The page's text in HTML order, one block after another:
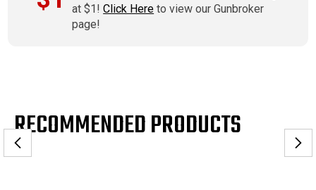
at $1!Click Here to view our Gunbroker
page!
RECOMMENDED PRODUCTS